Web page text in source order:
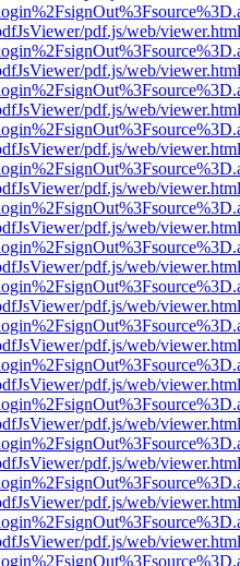
pdf.js/web/
pdf.js/web/
pdf.js/web/
pdf.js/web/
pdf.js/web/
pdf.js/web/
pdf.js/web/
pdf.js/web/
pdf.js/web/
pdf.js/web/
pdf.js/web/
pdf.js/web/
pdf.js/web/
pdf.js/web/